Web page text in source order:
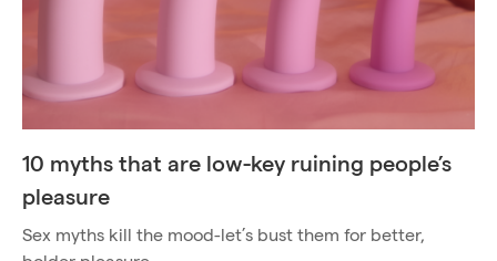
10 myths that are low-key ruining people’s
pleasure
Sex myths kill the mood-let’s bust them for better,